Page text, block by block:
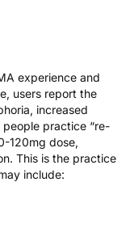
experience and
users report the
increased
practice “re-
120mg dose,
This is the practice
include: